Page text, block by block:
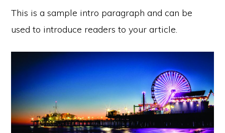
This is a sample intro paragraph and can be
used to introduce readers to your article.